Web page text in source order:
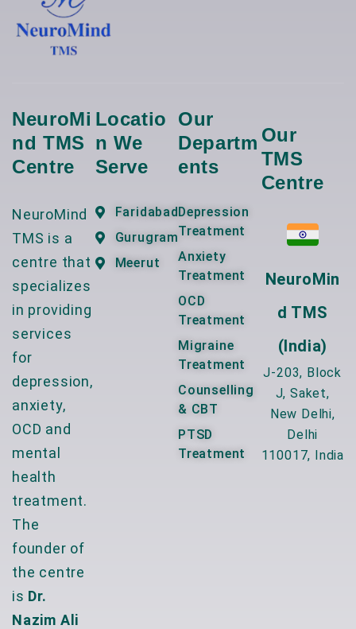
NeuroMi
Nd TMS
Centre
NeuroMind
TMS is a
centre that
specializes
in providing
services
for
depression,
anxiety,
OCD and
mental
health
treatment.
The
founder of
the centre
is Dr.
Nazim Ali
Locatio
N We
Serve
Faridabad
Gurugram
Meerut
Our
Departm
Ents
Depression
Treatment
Anxiety
Treatment
OCD
Treatment
Migraine
Treatment
Counselling
& CBT
PTSD
Treatment
Our
TMS
Centre
NeuroMin
D TMS
(India)
J-203, Block
J, Saket,
New Delhi,
Delhi
110017, India